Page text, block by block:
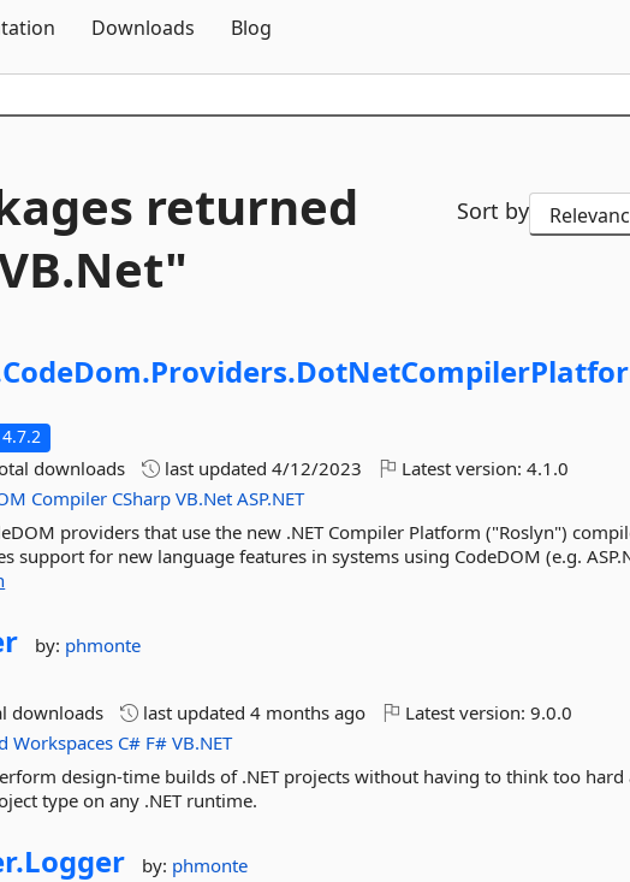
Downloads Blog
returned
Net"
Sort by
CodeDom.Providers.
downloads last updated4/12/2023 Latest version:4.1.0
Compiler CSharp VB.Net ASP.NET
providers that use the new .NET Compiler Platform ("Roslyn")
support for new language features in systems using CodeDOM (e.g.
by: phmonte
downloads last updated4 months ago Latest version:9.0.0
Workspaces C# F# VB.NET
design-time builds of .NET projects without having to think too hard
type on any .NET runtime.
Logger by: phmonte